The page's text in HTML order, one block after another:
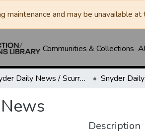
maintenance and may be unavailable at
Communities & Collections
Snyder Daily News / Scurry County Times / Snyder Signal / The Coming West Snyder
Description